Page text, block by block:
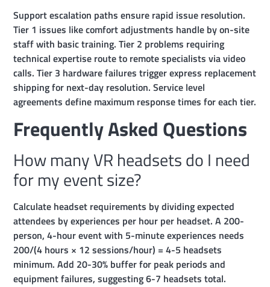
Support escalation paths ensure rapid issue resolution.
Tier 1 issues like comfort adjustments handle by on-site
staff with basic training. Tier 2 problems requiring
technical expertise route to remote specialists via video
calls. Tier 3 hardware failures trigger express replacement
shipping for next-day resolution. Service level
agreements define maximum response times for each tier.
Frequently Asked Questions
How many VR headsets do I need
for my event size?
Calculate headset requirements by dividing expected
attendees by experiences per hour per headset. A 200-
person, 4-hour event with 5-minute experiences needs
200/(4 hours × 12 sessions/hour) = 4-5 headsets
minimum. Add 20-30% buffer for peak periods and
equipment failures, suggesting 6-7 headsets total.